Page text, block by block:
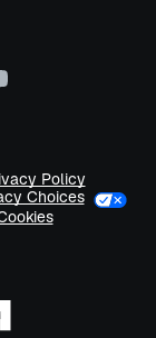
Policy
Choices